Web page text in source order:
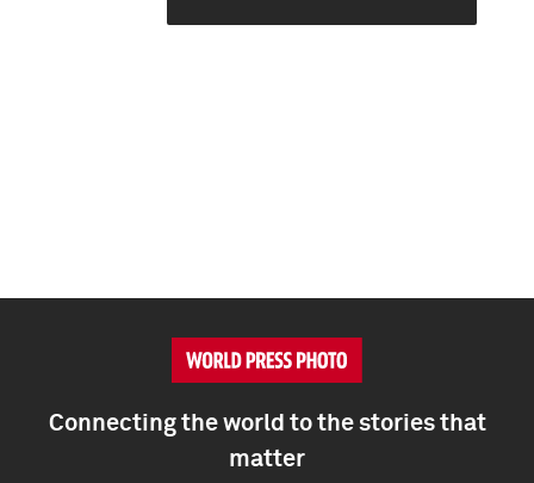
Connecting the world to the stories that
matter